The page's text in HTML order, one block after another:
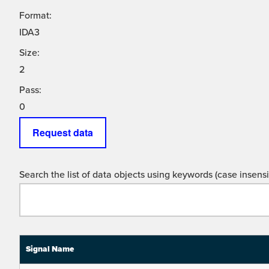
Format:
IDA3
Size:
2
Pass:
0
Request data
Search the list of data objects using keywords (case
Signal Name